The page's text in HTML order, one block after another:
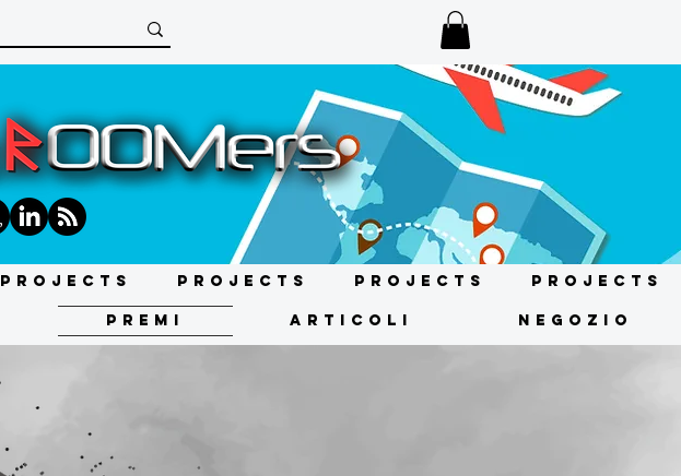
Projects Projects Projects Projects
PREMI ARTICOLI NEGOZIO